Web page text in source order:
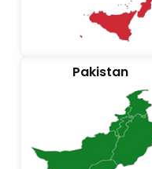
Pakistan